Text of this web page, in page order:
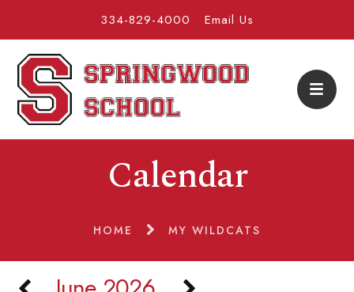
334-829-4000 Email Us
Calendar
HOME MY WILDCATS